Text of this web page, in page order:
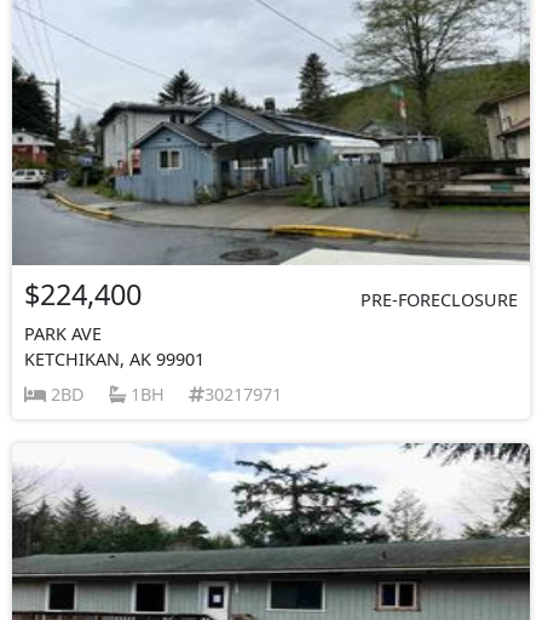
$224,400
PRE-FORECLOSURE
PARK AVE
KETCHIKAN, AK 99901
2BD
1BH 30217971